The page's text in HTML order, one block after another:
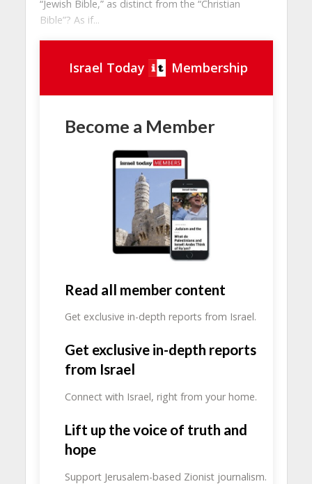
“Jewish Bible,” as distinct from the “Christian
Bible”? As if...
Israel Today Membership
Become a Member
Read all member content
Get exclusive in-depth reports from Israel.
Get exclusive in-depth reports
from Israel
Connect with Israel, right from your home.
Lift up the voice of truth and
hope
Support Jerusalem-based Zionist journalism.